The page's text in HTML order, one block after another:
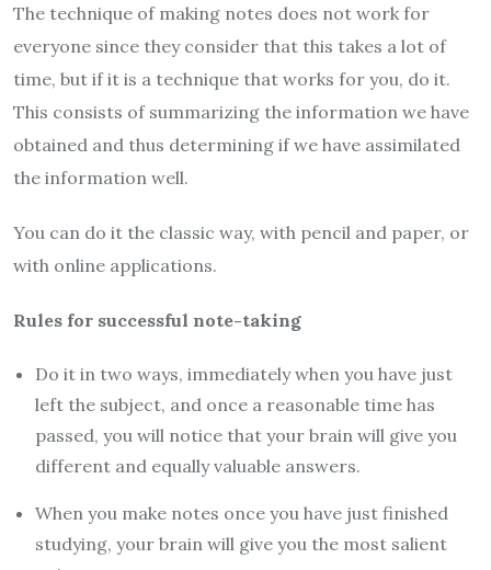
The technique of making notes does not work for
everyone since they consider that this takes a lot of
time, but if it is a technique that works for you, do it.
This consists of summarizing the information we have
obtained and thus determining if we have assimilated
the information well.
You can do it the classic way, with pencil and paper, or
with online applications.
Rules for successful note-taking
Do it in two ways, immediately when you have just
left the subject, and once a reasonable time has
passed, you will notice that your brain will give you
different and equally valuable answers.
When you make notes once you have just finished
studying, your brain will give you the most salient